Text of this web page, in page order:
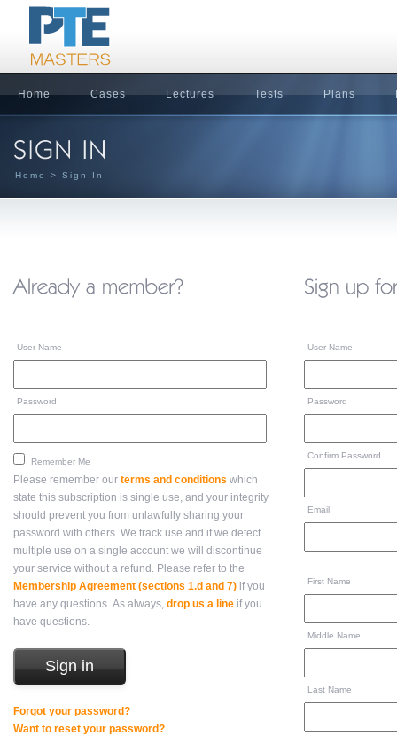
Home Cases Lectures Tests Plans
Home > Sign In
User Name
Password
Remember Me
Please remember our terms and conditions which
state this subscription is single use, and your integrity
should prevent you from unlawfully sharing your
password with others. We track use and if we detect
multiple use on a single account we will discontinue
your service without a refund. Please refer to the
Membership Agreement (sections 1.d and 7) if you
have any questions. As always, drop us a line if you
have questions.
Forgot your password?
Want to reset your password?
User Name
Password
Confirm Password
Email
First Name
Middle Name
Last Name